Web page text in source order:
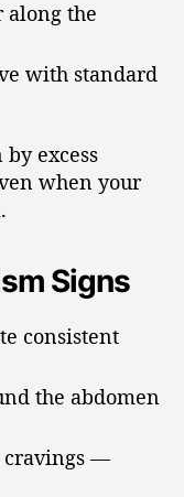
the
with standard
excess
when your
Signs
consistent
the abdomen
cravings —